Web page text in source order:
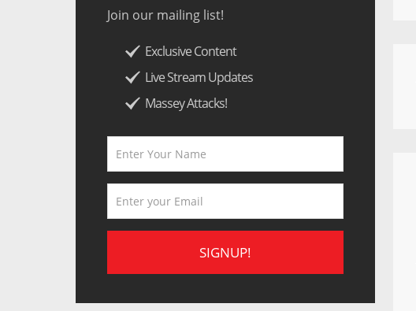
Join our mailing list!
Exclusive Content
Live Stream Updates
Massey Attacks!